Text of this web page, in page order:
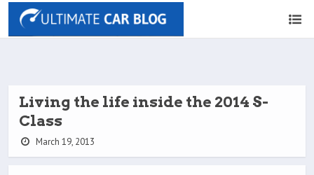
Living the life inside the 2014 S-
Class
March 19, 2013